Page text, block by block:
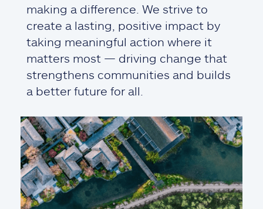
making a difference. We strive to
create a lasting, positive impact by
taking meaningful action where it
matters most — driving change that
strengthens communities and builds
a better future for all.